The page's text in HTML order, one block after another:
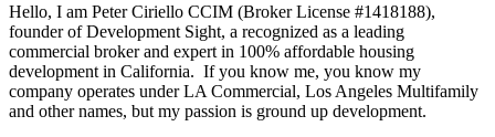
Hello, I am Peter Ciriello CCIM (Broker License #1418188),
founder of Development Sight, a recognized as a leading
commercial broker and expert in 100% affordable housing
development in California. If you know me, you know my
company operates under LA Commercial, Los Angeles Multifamily
and other names, but my passion is ground up development.